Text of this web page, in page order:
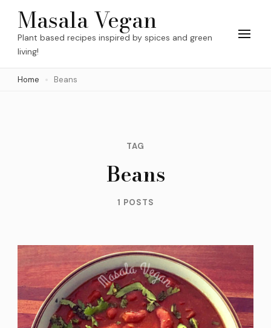
Skip
content
(Press
Masala Vegan
Plant based recipes inspired by spices and green
living!
Home Beans
TAG
Beans
1 POSTS